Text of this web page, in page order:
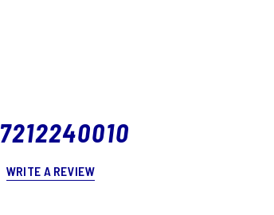
WRITE A REVIEW